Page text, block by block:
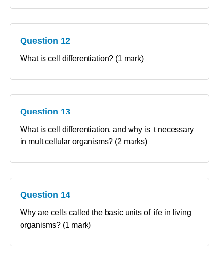
Question 12
What is cell differentiation? (1 mark)
Question 13
What is cell differentiation, and why is it necessary
in multicellular organisms? (2 marks)
Question 14
Why are cells called the basic units of life in living
organisms? (1 mark)